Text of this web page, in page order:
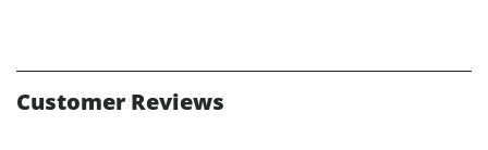
Customer Reviews